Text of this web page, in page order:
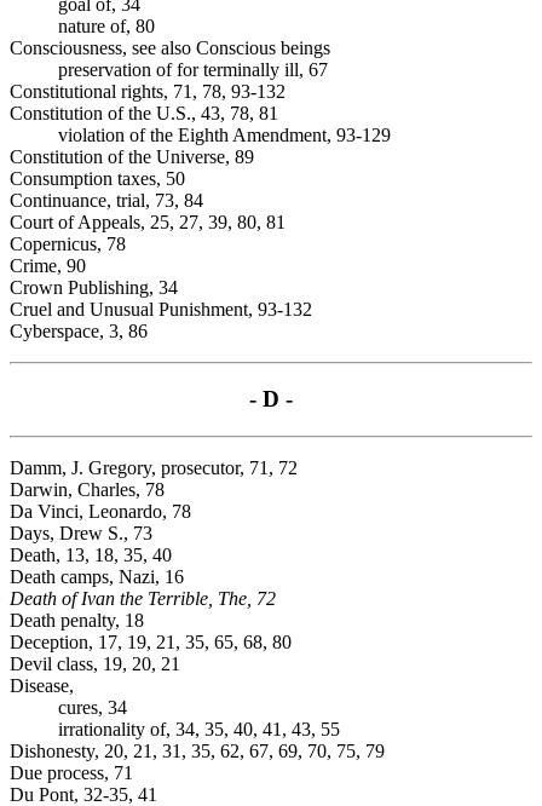
nature of, 80
Consciousness, see also Conscious beings
preservation of for terminally ill, 67
Constitutional rights, 71, 78, 93-132
Constitution of the U.S., 43, 78, 81
violation of the Eighth Amendment, 93-129
Constitution of the Universe, 89
Consumption taxes, 50
Continuance, trial, 73, 84
Court of Appeals, 25, 27, 39, 80, 81
Copernicus, 78
Crime, 90
Crown Publishing, 34
Cruel and Unusual Punishment, 93-132
Cyberspace, 3, 86
- D -
Damm, J. Gregory, prosecutor, 71, 72
Darwin, Charles, 78
Da Vinci, Leonardo, 78
Days, Drew S., 73
Death, 13, 18, 35, 40
Death camps, Nazi, 16
Death of Ivan the Terrible, The, 72
Death penalty, 18
Deception, 17, 19, 21, 35, 65, 68, 80
Devil class, 19, 20, 21
Disease,
cures, 34
irrationality of, 34, 35, 40, 41, 43, 55
Dishonesty, 20, 21, 31, 35, 62, 67, 69, 70, 75, 79
Due process, 71
Du Pont, 32-35, 41